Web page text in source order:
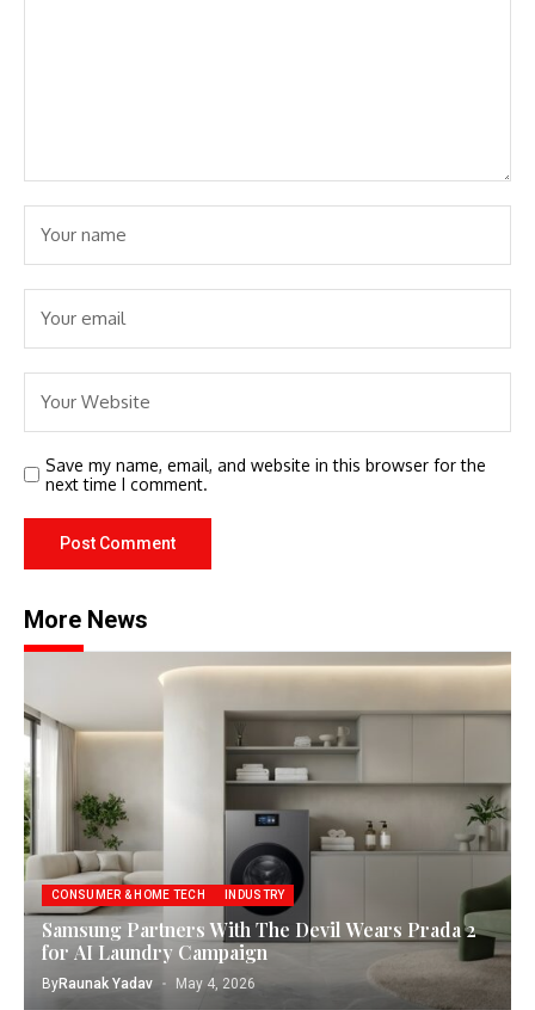
Save my name, email, and website in this browser for the
next time I comment.
More News
CONSUMER & HOME TECH INDUSTRY
Samsung Partners With The Devil Wears Prada 2
for AI Laundry Campaign
ByRaunak Yadav May 4, 2026